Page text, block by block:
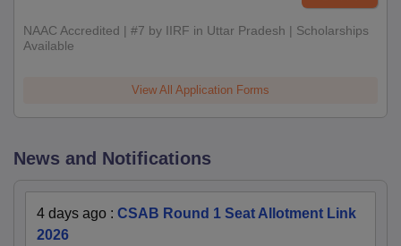
NAAC Accredited | #7 by IIRF in Uttar Pradesh | Scholarships
Available
View All Application Forms
News and Notifications
4 days ago : CSAB Round 1 Seat Allotment Link
2026